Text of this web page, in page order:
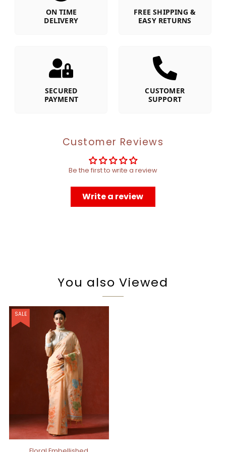
ON TIME
DELIVERY
FREE SHIPPING &
EASY RETURNS
SECURED
PAYMENT
CUSTOMER
SUPPORT
Customer Reviews
Be the first to write a review
Write a review
You also Viewed
SALE